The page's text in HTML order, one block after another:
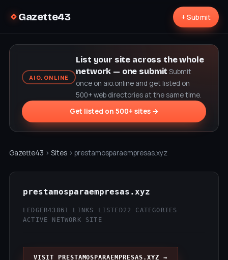
Gazette43 + Submit
AIO.ONLINE
List your site across the whole
network — one submit Submit
once on aio.online and get listed on
500+ web directories at the same time.
Get listed on 500+ sites →
Gazette43 › Sites › prestamosparaempresas.xyz
prestamosparaempresas.xyz
LEDGER43 861 LINKS LISTED22 CATEGORIES
ACTIVE NETWORK SITE
VISIT PRESTAMOSPARAEMPRESAS.XYZ →